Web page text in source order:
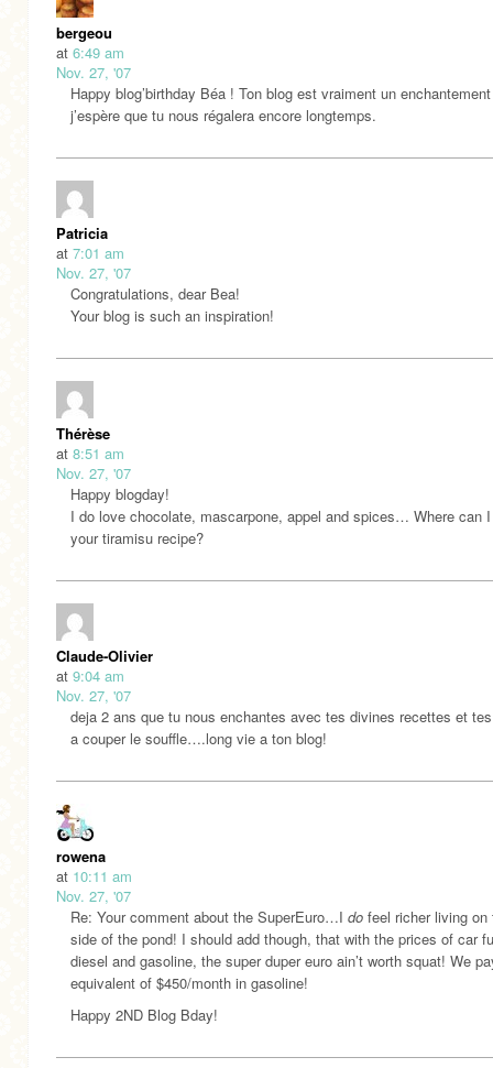
bergeou
at 6:49 am
Nov. 27, '07
Happy blog’birthday Béa ! Ton blog est vraiment un
j’espère que tu nous régalera encore longtemps.
Patricia
at 7:01 am
Nov. 27, '07
Congratulations, dear Bea!
Your blog is such an inspiration!
Thérèse
at 8:51 am
Nov. 27, '07
Happy blogday!
I do love chocolate, mascarpone, appel and spices… Where can
your tiramisu recipe?
Claude-Olivier
at 9:04 am
Nov. 27, '07
deja 2 ans que tu nous enchantes avec tes divines recettes et
a couper le souffle….long vie a ton blog!
rowena
at 10:11 am
Nov. 27, '07
Re: Your comment about the SuperEuro…I do feel richer living on
side of the pond! I should add though, that with the prices of car
diesel and gasoline, the super duper euro ain’t worth squat! We
equivalent of $450/month in gasoline!
Happy 2ND Blog Bday!